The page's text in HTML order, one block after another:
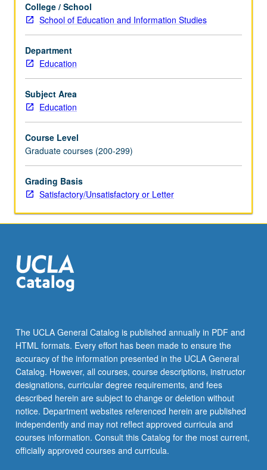
College / School
School of Education and Information Studies
Department
Education
Subject Area
Education
Course Level
Graduate courses (200-299)
Grading Basis
Satisfactory/Unsatisfactory or Letter
The UCLA General Catalog is published annually in PDF and
HTML formats. Every effort has been made to ensure the
accuracy of the information presented in the UCLA General
Catalog. However, all courses, course descriptions, instructor
designations, curricular degree requirements, and fees
described herein are subject to change or deletion without
notice. Department websites referenced herein are published
independently and may not reflect approved curricula and
courses information. Consult this Catalog for the most current,
officially approved courses and curricula.